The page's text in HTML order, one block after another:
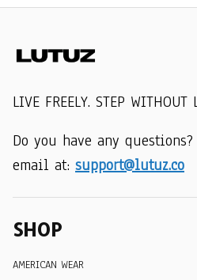
LIVE FREELY. STEP WITHOUT
Do you have any
email at: support@lutuz.co
SHOP
AMERICAN WEAR